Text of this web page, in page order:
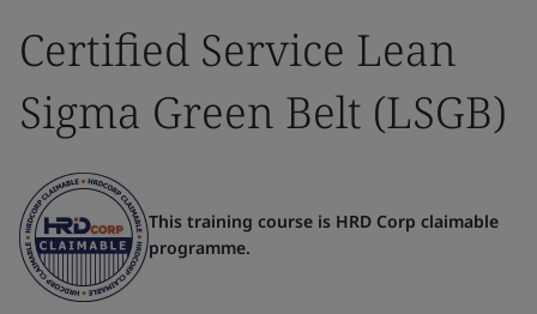
Certified Service Lean
Sigma Green Belt (LSGB)
This training course is HRD Corp claimable
programme.